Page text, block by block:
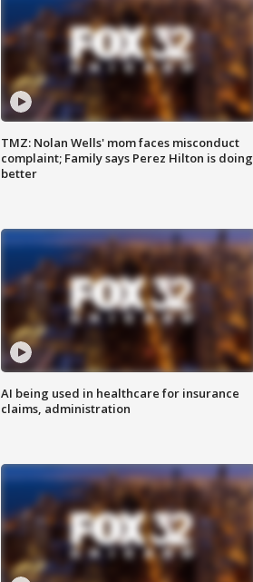
TMZ: Nolan Wells' mom faces misconduct
complaint; Family says Perez Hilton is doing
better
AI being used in healthcare for insurance
claims, administration